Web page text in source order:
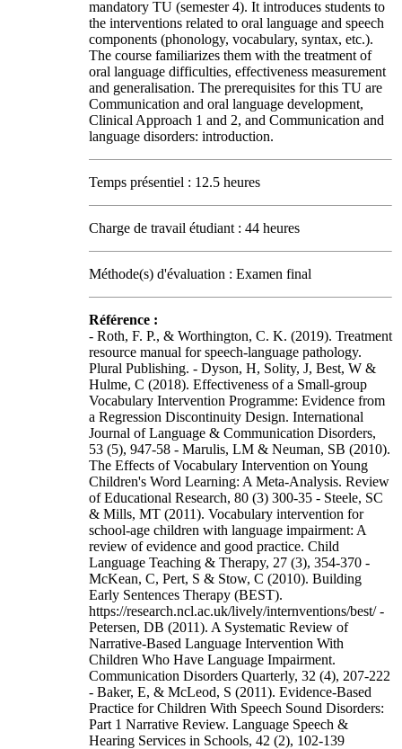
mandatory TU (semester 4). It introduces students to
the interventions related to oral language and speech
components (phonology, vocabulary, syntax, etc.).
The course familiarizes them with the treatment of
oral language difficulties, effectiveness measurement
and generalisation. The prerequisites for this TU are
Communication and oral language development,
Clinical Approach 1 and 2, and Communication and
language disorders: introduction.
Temps présentiel : 12.5 heures
Charge de travail étudiant : 44 heures
Méthode(s) d'évaluation : Examen final
Référence :
- Roth, F. P., & Worthington, C. K. (2019). Treatment
resource manual for speech-language pathology.
Plural Publishing. - Dyson, H, Solity, J, Best, W &
Hulme, C (2018). Effectiveness of a Small‐group
Vocabulary Intervention Programme: Evidence from
a Regression Discontinuity Design. International
Journal of Language & Communication Disorders,
53 (5), 947-58 - Marulis, LM & Neuman, SB (2010).
The Effects of Vocabulary Intervention on Young
Children's Word Learning: A Meta-Analysis. Review
of Educational Research, 80 (3) 300-35 - Steele, SC
& Mills, MT (2011). Vocabulary intervention for
school-age children with language impairment: A
review of evidence and good practice. Child
Language Teaching & Therapy, 27 (3), 354-370 -
McKean, C, Pert, S & Stow, C (2010). Building
Early Sentences Therapy (BEST).
https://research.ncl.ac.uk/lively/internventions/best/ -
Petersen, DB (2011). A Systematic Review of
Narrative-Based Language Intervention With
Children Who Have Language Impairment.
Communication Disorders Quarterly, 32 (4), 207-222
- Baker, E, & McLeod, S (2011). Evidence-Based
Practice for Children With Speech Sound Disorders:
Part 1 Narrative Review. Language Speech &
Hearing Services in Schools, 42 (2), 102-139